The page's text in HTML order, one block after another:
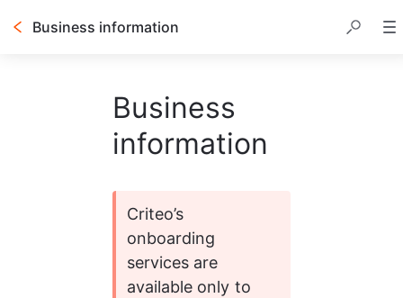
Business information
Business
information
Criteo’s
onboarding
services are
available only to